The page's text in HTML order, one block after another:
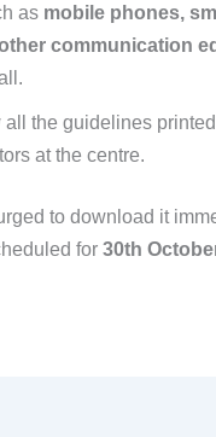
as mobile phones,
communication
all the guidelines
at the centre.
to download it
for 30th